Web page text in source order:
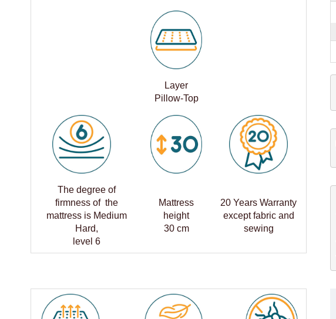
Layer
Pillow-Top
The degree of
firmness of the
mattress is Medium
Hard,
level 6
Mattress
height
30 cm
20 Years Warranty
except fabric and
sewing